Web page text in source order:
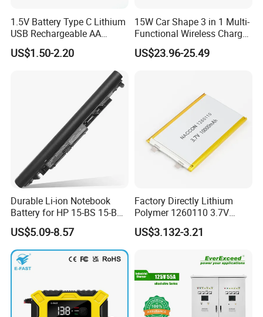
1.5V Battery Type C Lithium
USB Rechargeable AA
Battery
US$1.50-2.20
15W Car Shape 3 in 1 Multi-
Functional Wireless Charger
Station Qi2 Desktop Charger
for Earphone / Watch /
US$23.96-25.49
Durable Li-ion Notebook
Battery for HP 15-BS 15-Bw
Models
US$5.09-8.57
Factory Directly Lithium
Polymer 1260110 3.7V
10000mAh Rechargeable
Lipo Li-ion Battery for
Device/Digital Device
US$3.132-3.21